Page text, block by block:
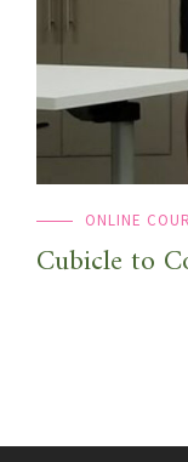
ONLINE
Cubicle to